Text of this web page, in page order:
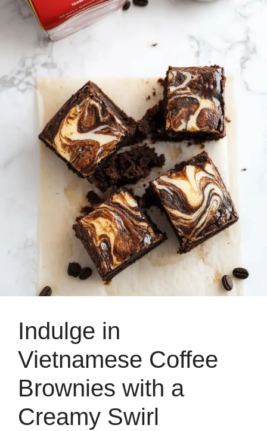
Indulge in
Vietnamese Coffee
Brownies with a
Creamy Swirl